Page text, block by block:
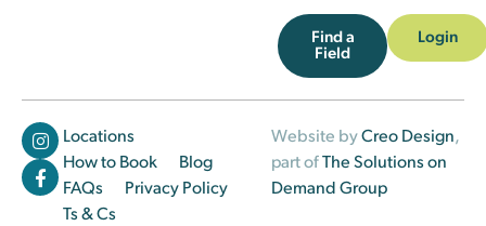
Find a
Field
Login
Locations
How to Book
Blog
FAQs
Privacy Policy
Ts & Cs
Website byCreo Design,
part ofThe Solutions on
Demand Group